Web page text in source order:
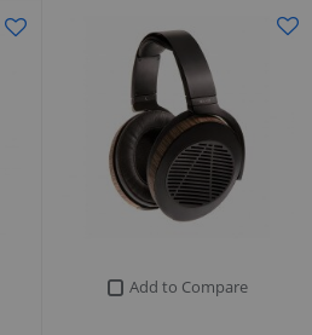
Add to Compare